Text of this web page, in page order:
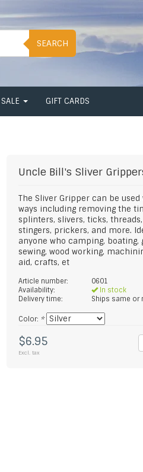
SEARCH
SALE GIFT CARDS
Uncle Bill's Sliver
The Sliver Gripper can be used
ways including removing the
splinters, slivers, ticks,
stingers, prickers, and more.
anyone who camping, boating,
sewing, wood working,
aid, crafts, et
Article number:
0601
Availability:
In stock
Delivery time:
Ships same or
Color: *
$6.95
Excl. tax